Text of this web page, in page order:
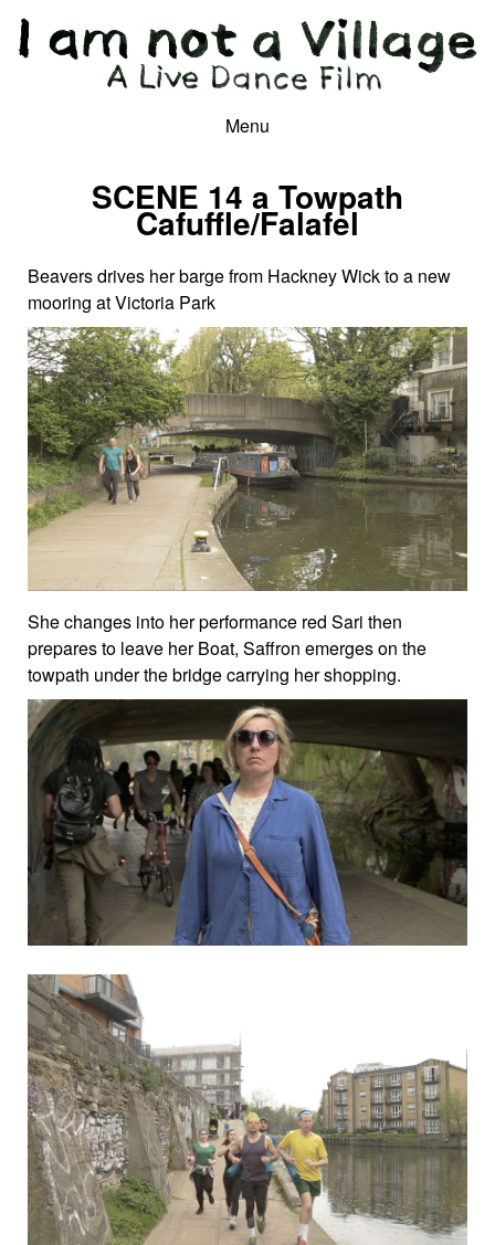
Menu
SCENE 14 a Towpath
Cafuffle/Falafel
Beavers drives her barge from Hackney Wick to a new
mooring at Victoria Park
She changes into her performance red Sari then
prepares to leave her Boat, Saffron emerges on the
towpath under the bridge carrying her shopping.